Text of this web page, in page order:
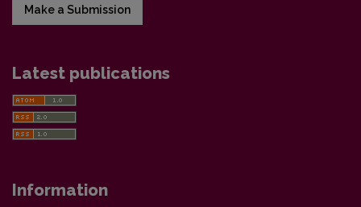
Make a Submission
Latest publications
Information